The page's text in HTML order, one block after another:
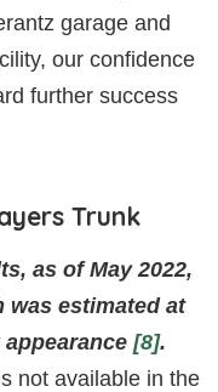
garage and
our confidence
further success
Trunk
as of May 2022,
was estimated at
[8].
not available in the